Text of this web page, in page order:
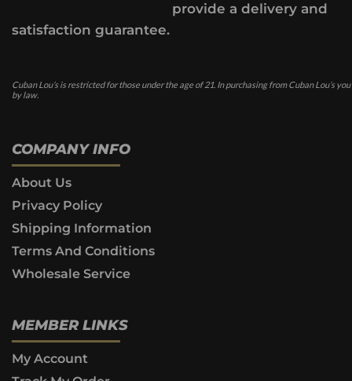
provide a delivery and
satisfaction guarantee.
Cuban Lou’s is restricted for those under the age of 21. In purchasing from Cuban Lou’s
by law.
COMPANY INFO
About Us
Privacy Policy
Shipping Information
Terms And Conditions
Wholesale Service
MEMBER LINKS
My Account